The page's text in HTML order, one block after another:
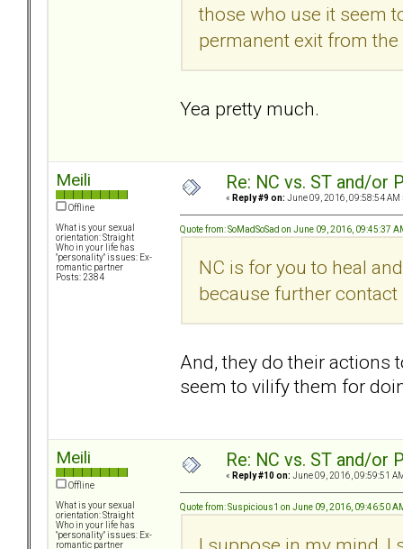
those who use it seem
permanent exit from
Yea pretty much.
Meili
Offline
What is your sexual
orientation: Straight
Who in your life has
"personality" issues: Ex-
romantic partner
Posts: 2384
Re: NC vs. ST and/or
« Reply #9 on: June 09, 2016, 09:58:54 AM
Quote from: SoMadSoSad on June 09, 2016, 09:45:37
NC is for you to heal
because further
And, they do their actions
seem to vilify them for
Meili
Offline
What is your sexual
orientation: Straight
Who in your life has
"personality" issues: Ex-
romantic partner
Re: NC vs. ST and/or
« Reply #10 on: June 09, 2016, 09:59:51
Quote from: Suspicious1 on June 09, 2016, 09:46:50